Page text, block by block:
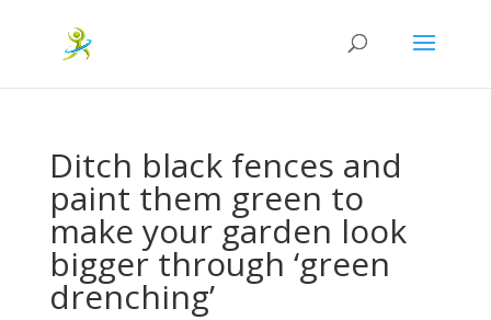
Ditch black fences and
paint them green to
make your garden look
bigger through ‘green
drenching’